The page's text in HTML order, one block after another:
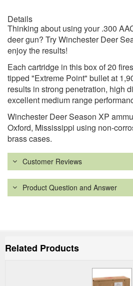
Details
Thinking about using your .300
deer gun? Try Winchester Deer
enjoy the results!
Each cartridge in this box of 20
tipped "Extreme Point" bullet at
results in strong penetration, high
excellent medium range
Winchester Deer Season XP
Oxford, Mississippi using non-
brass cases.
Customer Reviews
Product Question and Answer
Related Products